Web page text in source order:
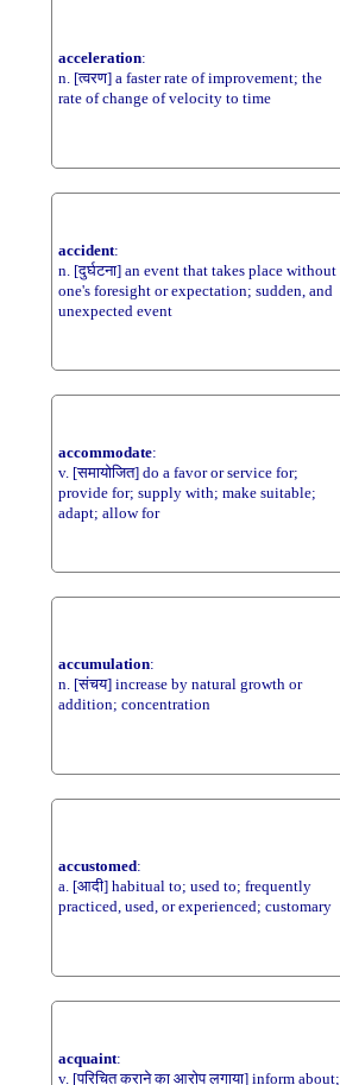
acceleration:
n. [त्वरण] a faster rate of improvement; the
rate of change of velocity to time
accident:
n. [दुर्घटना] an event that takes place without
one's foresight or expectation; sudden, and
unexpected event
accommodate:
v. [समायोजित] do a favor or service for;
provide for; supply with; make suitable;
adapt; allow for
accumulation:
n. [संचय] increase by natural growth or
addition; concentration
accustomed:
a. [आदी] habitual to; used to; frequently
practiced, used, or experienced; customary
acquaint:
v. [परिचित कराने का आरोप लगाया] inform about;